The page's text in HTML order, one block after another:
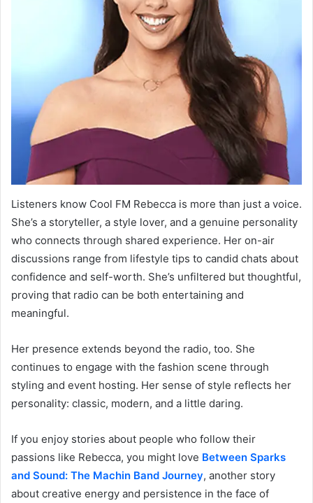
Listeners know Cool FM Rebecca is more than just a voice.
She’s a storyteller, a style lover, and a genuine personality
who connects through shared experience. Her on-air
discussions range from lifestyle tips to candid chats about
confidence and self-worth. She’s unfiltered but thoughtful,
proving that radio can be both entertaining and
meaningful.
Her presence extends beyond the radio, too. She
continues to engage with the fashion scene through
styling and event hosting. Her sense of style reflects her
personality: classic, modern, and a little daring.
If you enjoy stories about people who follow their
passions like Rebecca, you might love Between Sparks
and Sound: The Machin Band Journey, another story
about creative energy and persistence in the face of